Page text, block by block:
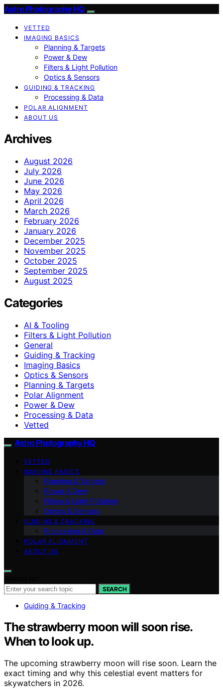
Astro Photography HQ
VETTED
IMAGING BASICS
Planning & Targets
Power & Dew
Filters & Light Pollution
Optics & Sensors
GUIDING & TRACKING
Processing & Data
POLAR ALIGNMENT
ABOUT US
Archives
August 2026
July 2026
June 2026
May 2026
April 2026
March 2026
February 2026
January 2026
December 2025
November 2025
October 2025
September 2025
August 2025
Categories
AI & Tooling
Filters & Light Pollution
General
Guiding & Tracking
Imaging Basics
Optics & Sensors
Planning & Targets
Polar Alignment
Power & Dew
Processing & Data
Vetted
Astro Photography HQ
VETTED
IMAGING BASICS
Planning & Targets
Power & Dew
Filters & Light Pollution
Optics & Sensors
GUIDING & TRACKING
Processing & Data
POLAR ALIGNMENT
ABOUT US
SEARCH
Guiding & Tracking
The strawberry moon will soon rise.
When to look up.
The upcoming strawberry moon will rise soon. Learn the
exact timing and why this celestial event matters for
skywatchers in 2026.